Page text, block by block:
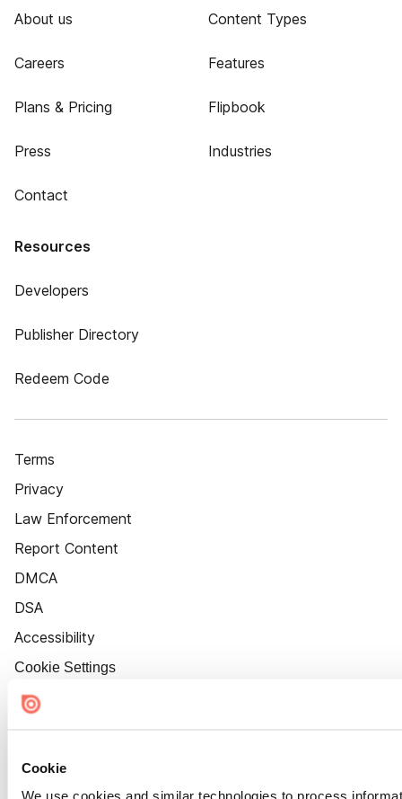
Cookie
We use cookies and similar technologies to process
About us
Careers
Plans & Pricing
Press
Contact
Content Types
Features
Flipbook
Industries
Resources
Developers
Publisher Directory
Redeem Code
Terms
Privacy
Law Enforcement
Report Content
DMCA
DSA
Accessibility
Cookie Settings